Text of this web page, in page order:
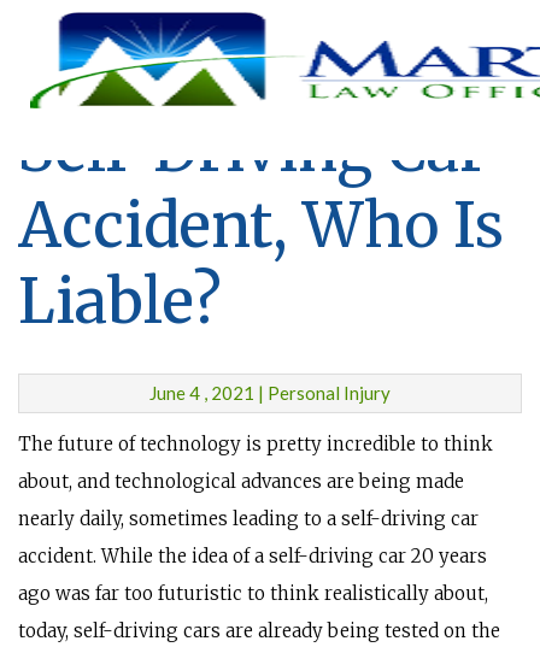
If Injured in a
Self-Driving Car
Accident, Who Is
Liable?
June 4 , 2021 | Personal Injury
The future of technology is pretty incredible to think
about, and technological advances are being made
nearly daily, sometimes leading to a self-driving car
accident. While the idea of a self-driving car 20 years
ago was far too futuristic to think realistically about,
today, self-driving cars are already being tested on the